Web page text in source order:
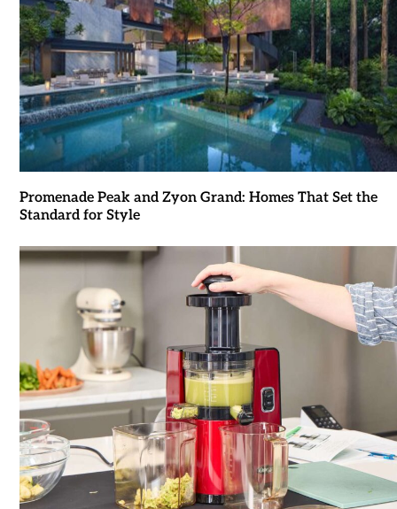
Promenade Peak and Zyon Grand: Homes That Set the
Standard for Style